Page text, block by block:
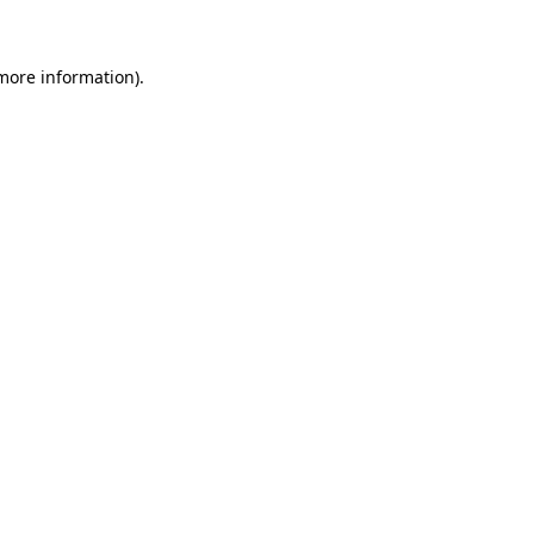
information).